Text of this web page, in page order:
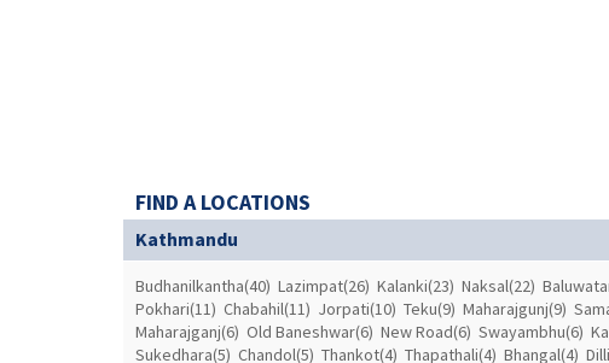
FIND A LOCATIONS
Kathmandu
Budhanilkantha(40) Lazimpat(26) Kalanki(23) Naksal(22)
Pokhari(11) Chabahil(11) Jorpati(10) Teku(9) Maharajgunj(9)
Maharajganj(6) Old Baneshwar(6) New Road(6) Swayambhu(6)
Sukedhara(5) Chandol(5) Thankot(4) Thapathali(4) Bhangal(4)